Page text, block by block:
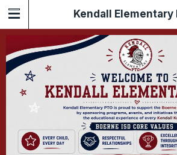
Kendall Elementary